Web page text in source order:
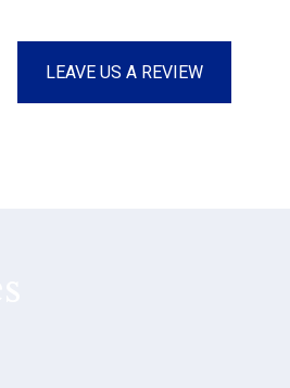
LEAVE US A REVIEW